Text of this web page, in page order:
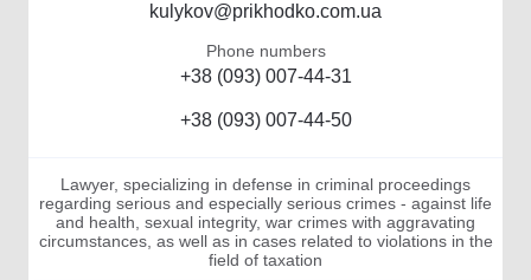
kulykov@prikhodko.com.ua
Phone numbers
+38 (093) 007-44-31
+38 (093) 007-44-50
Lawyer, specializing in defense in criminal proceedings
regarding serious and especially serious crimes - against life
and health, sexual integrity, war crimes with aggravating
circumstances, as well as in cases related to violations in the
field of taxation